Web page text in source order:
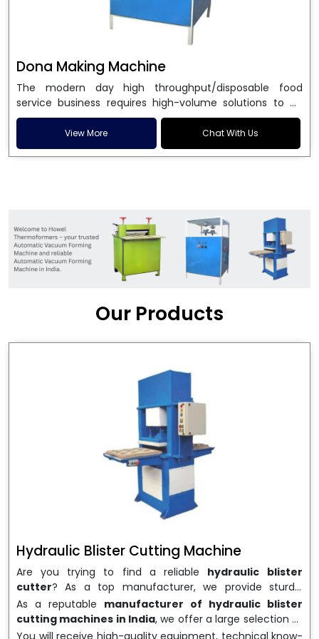
Dona Making Machine
The modern day high throughput/disposable food
service business requires high-volume solutions to be
used in manufacturing environmentally friendly dona
and patta plates. Howel Thermoformers is the brand of
choice amongDona Making Machine Manufacturers
engineering excellence and ensure unparalleled
longevity, performance and profitability. Being the
leadingDona Making Machine manufacturers, we
enable entrepreneurs in India with fully automated
machinery, which reduces wastage, maximizes
which is just suitable in catering, events and food
enable smooth operations and excellent returns on
View More Chat With Us
Our Products
Hydraulic Blister Cutting Machine
Are you trying to find a reliable hydraulic blister
cutter? As a top manufacturer, we provide sturdy,
precisely designedhydraulic blister cutting machines
that are suited for long-term use and high performance.
We are a well-knownHydraulic Blister Cutting
As a reputable manufacturer of hydraulic blister
cutting machines in India, we offer a large selection of
equipment appropriate for both high-volume
You will receive high-quality equipment, technical know-